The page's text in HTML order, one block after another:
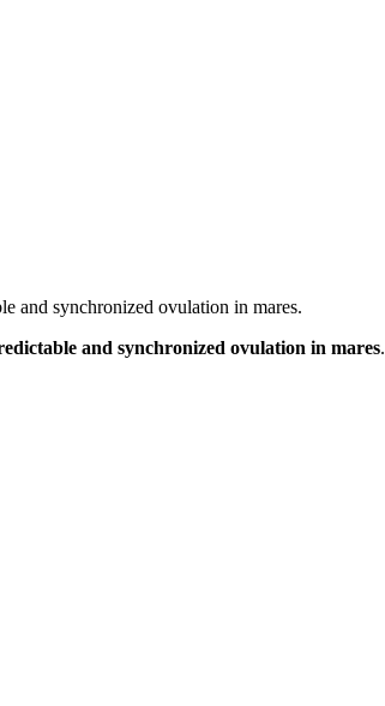
and synchronized ovulation in mares.
and synchronized ovulation in mares.